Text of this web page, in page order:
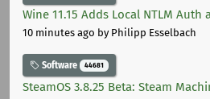
Wine 11.15 Adds Local NTLM Auth
10 minutes ago by Philipp Esselbach
Software 44681
SteamOS 3.8.25 Beta: Steam